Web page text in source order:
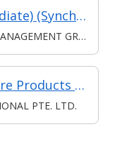
Communication (Intermediate) (Synchronous and Asynchronous E-learning)
GROUP LIMITED
Provide Advice on Skin Care Products (SF)
PTE. LTD.